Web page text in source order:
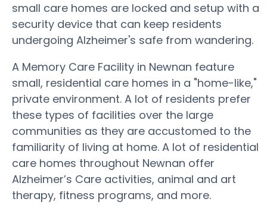
small care homes are locked and setup with a
security device that can keep residents
undergoing Alzheimer's safe from wandering.
A Memory Care Facility in Newnan feature
small, residential care homes in a "home-like,"
private environment. A lot of residents prefer
these types of facilities over the large
communities as they are accustomed to the
familiarity of living at home. A lot of residential
care homes throughout Newnan offer
Alzheimer’s Care activities, animal and art
therapy, fitness programs, and more.